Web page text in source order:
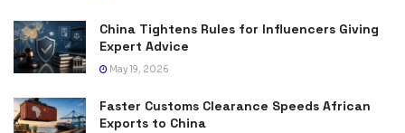
China Tightens Rules for Influencers Giving
Expert Advice
May 19, 2026
Faster Customs Clearance Speeds African
Exports to China